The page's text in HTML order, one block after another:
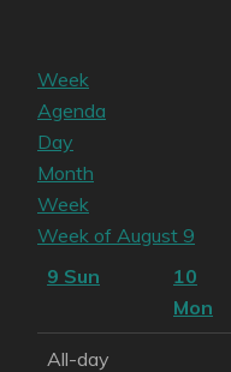
Week
Agenda
Day
Month
Week
Week of August 9
9 Sun
10
Mon
All-day